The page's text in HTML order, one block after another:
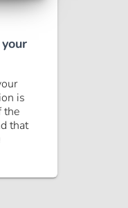
is
the
that